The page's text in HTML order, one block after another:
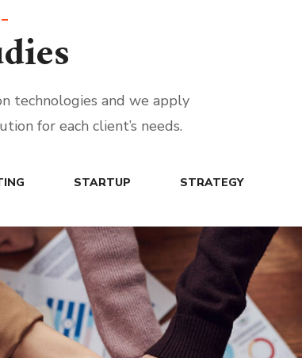
technologies and we apply
for each client’s needs.
STARTUP STRATEGY